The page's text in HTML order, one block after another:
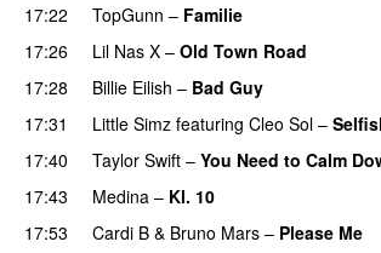
17:22 TopGunn – Familie
17:26
Lil Nas X – Old Town Road
17:28
Billie Eilish – Bad Guy
17:31
Little Simz featuring Cleo Sol –
17:40
Taylor Swift – You Need to Calm
17:43
Medina – Kl. 10
17:53
Cardi B & Bruno Mars – Please Me